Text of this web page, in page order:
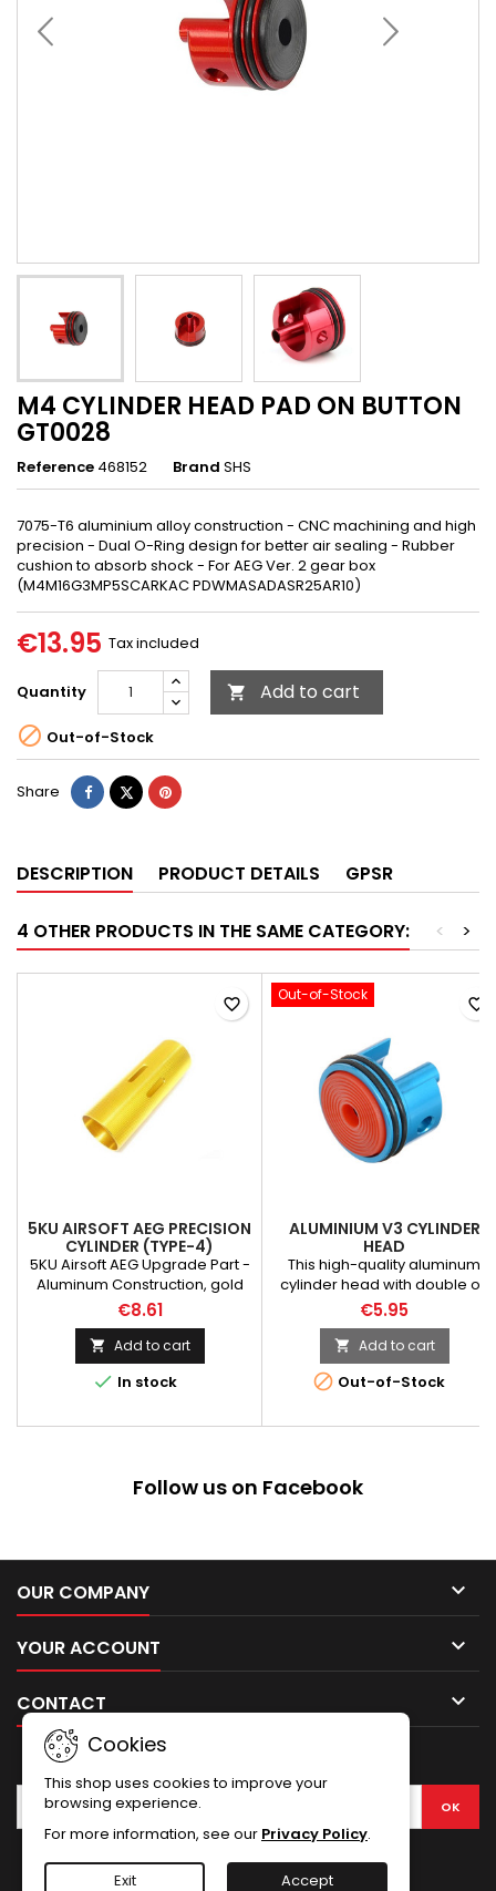
M4 CYLINDER HEAD PAD ON BUTTON
GT0028
Reference 468152 Brand SHS
7075-T6 aluminium alloy construction - CNC machining and high
precision - Dual O-Ring design for better air sealing - Rubber
cushion to absorb shock - For AEG Ver. 2 gear box
(M4M16G3MP5SCARKAC PDWMASADASR25AR10)
€13.95 Tax included
Quantity  Add to cart
 Out-of-Stock
Share ShareTweetPinterest
DESCRIPTION PRODUCT DETAILS GPSR
4 OTHER PRODUCTS IN THE SAME CATEGORY: >
<
5KU AIRSOFT AEG PRECISION
CYLINDER (TYPE-4)
5KU Airsoft AEG Upgrade Part -
Aluminum Construction, gold
color- Cylinder TYPE-4- For
Airsoft Electric Gun AEG
€8.61
 Add to cart
 In stock
favorite_border
Out-of-Stock
ALUMINIUM V3 CYLINDER
HEAD
This high-quality aluminum
cylinder head with double o-
rings is highly recommended
for any modifications process.
Made of Aluminium
(Electroplate) Weight: 10 g
Material: silicon rubber,
€5.95
 Add to cart
 Out-of-Stock
favorite_border
Follow us on Facebook
OUR COMPANY 
YOUR ACCOUNT 
CONTACT 
Cookies
This shop uses cookies to improve your
browsing experience.
For more information, see our Privacy Policy.
Exit Accept
Facebook